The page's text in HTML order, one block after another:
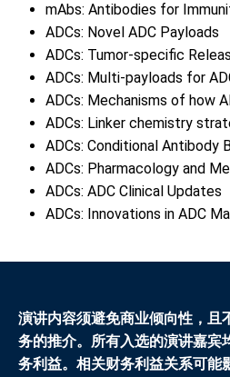
mAbs: Antibodies for
ADCs: Novel ADC Payloads
ADCs: Tumor-specific
ADCs: Multi-payloads for
ADCs: Mechanisms of how
ADCs: Linker chemistry
ADCs: Conditional Antibody
ADCs: Pharmacology and
ADCs: ADC Clinical Updates
ADCs: Innovations in ADC
演讲内容须避免商业倾向性，且
务的推介。所有入选的演讲嘉宾
务利益。相关财务利益关系可能